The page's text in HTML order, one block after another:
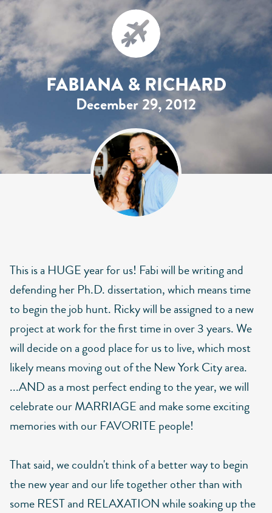
FABIANA & RICHARD
December 29, 2012
This is a HUGE year for us! Fabi will be writing and
defending her Ph.D. dissertation, which means time
to begin the job hunt. Ricky will be assigned to a new
project at work for the first time in over 3 years. We
will decide on a good place for us to live, which most
likely means moving out of the New York City area.
...AND as a most perfect ending to the year, we will
celebrate our MARRIAGE and make some exciting
memories with our FAVORITE people!
That said, we couldn't think of a better way to begin
the new year and our life together other than with
some REST and RELAXATION while soaking up the